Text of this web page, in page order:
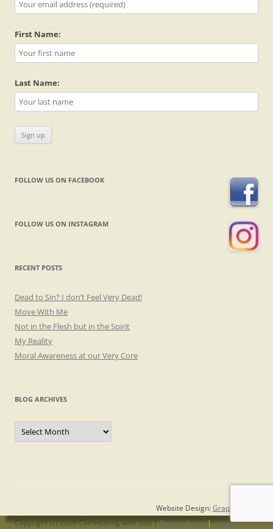
First Name:
Last Name:
FOLLOW US ON FACEBOOK
FOLLOW US ON INSTAGRAM
RECENT POSTS
Dead to Sin? I don’t Feel Very Dead!
Move With Me
Not in the Flesh but in the Spirit
My Reality
Moral Awareness at our Very Core
BLOG ARCHIVES
Blog
Archives
Website Design:Graphicsmith
Copyright (c) 2026 Communing with God |Privacy Policy|Log in